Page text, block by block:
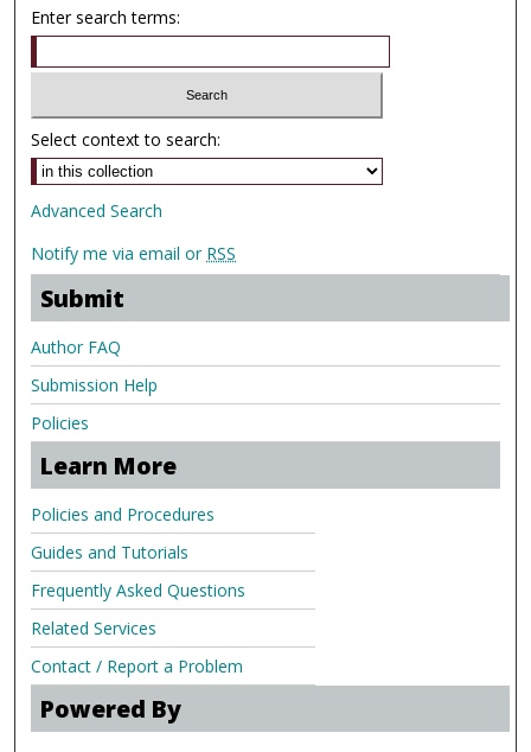
Enter search terms:
Select context to search:
Advanced Search
Notify me via email or RSS
Submit
Author FAQ
Submission Help
Policies
Learn More
Policies and Procedures
Guides and Tutorials
Frequently Asked Questions
Related Services
Contact / Report a Problem
Powered By